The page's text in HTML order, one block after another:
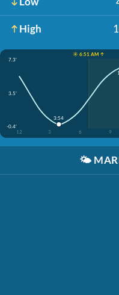
High
☀️ 6:51 AM ↑
7.3'
3.5'
-0.4'
12
3 6 9
3:54
🌤️